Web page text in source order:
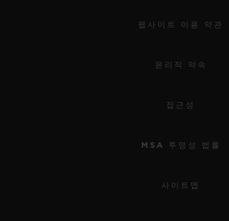
웹사이트 이용 약관
윤리적 약속
접근성
MSA 투명성 법률
사이트맵